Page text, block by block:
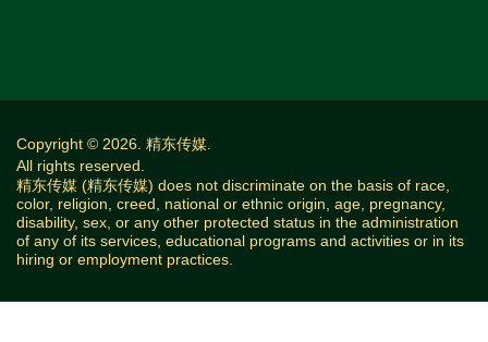
Copyright © 2026. 精东传媒.
All rights reserved.
精东传媒 (精东传媒) does not discriminate on the basis of race,
color, religion, creed, national or ethnic origin, age, pregnancy,
disability, sex, or any other protected status in the administration
of any of its services, educational programs and activities or in its
hiring or employment practices.